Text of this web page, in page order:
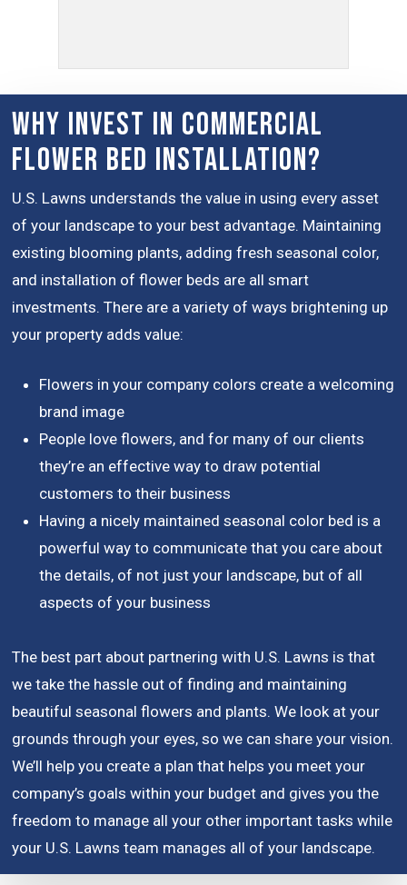
Why Invest in Commercial
Flower Bed Installation?
U.S. Lawns understands the value in using every asset
of your landscape to your best advantage. Maintaining
existing blooming plants, adding fresh seasonal color,
and installation of flower beds are all smart
investments. There are a variety of ways brightening up
your property adds value:
Flowers in your company colors create a welcoming
brand image
People love flowers, and for many of our clients
they’re an effective way to draw potential
customers to their business
Having a nicely maintained seasonal color bed is a
powerful way to communicate that you care about
the details, of not just your landscape, but of all
aspects of your business
The best part about partnering with U.S. Lawns is that
we take the hassle out of finding and maintaining
beautiful seasonal flowers and plants. We look at your
grounds through your eyes, so we can share your vision.
We’ll help you create a plan that helps you meet your
company’s goals within your budget and gives you the
freedom to manage all your other important tasks while
your U.S. Lawns team manages all of your landscape.